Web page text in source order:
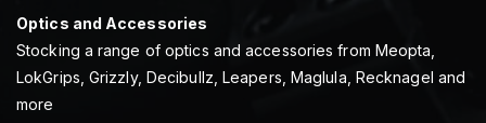
Optics and Accessories
Stocking a range of optics and accessories from Meopta,
LokGrips, Grizzly, Decibullz, Leapers, Maglula, Recknagel and
more